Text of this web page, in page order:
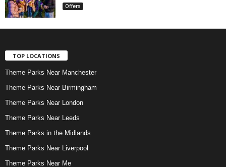
Offers
TOP LOCATIONS
Theme Parks Near Manchester
Theme Parks Near Birmingham
Theme Parks Near London
Theme Parks Near Leeds
Theme Parks in the Midlands
Theme Parks Near Liverpool
Theme Parks Near Me